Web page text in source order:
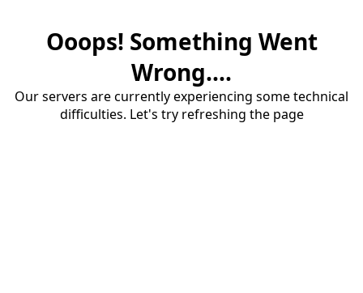
Ooops! Something Went
Wrong....
Our servers are currently experiencing some technical
difficulties. Let's try refreshing the page